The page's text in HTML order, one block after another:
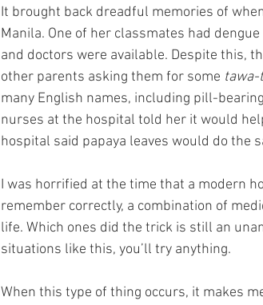
It brought back dreadful memories of
Manila. One of her classmates had
and doctors were available. Despite this,
other parents asking them for some tawa-
many English names, including pill-
nurses at the hospital told her it would
hospital said papaya leaves would do the
I was horrified at the time that a modern
remember correctly, a combination of
life. Which ones did the trick is still an
situations like this, you’ll try anything.
When this type of thing occurs, it makes